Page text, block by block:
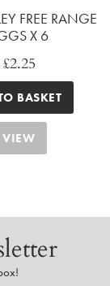
FREE RANGE
X 6
£2.25
BASKET
VIEW